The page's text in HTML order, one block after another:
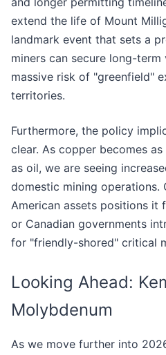
extend the life of Mount
landmark event that sets a
miners can secure long-
massive risk of "greenfield"
territories.
Furthermore, the policy
clear. As copper becomes
as oil, we are seeing
domestic mining operations.
American assets positions it
or Canadian governments
for "friendly-shored" critical
Looking Ahead:
Molybdenum
As we move further into